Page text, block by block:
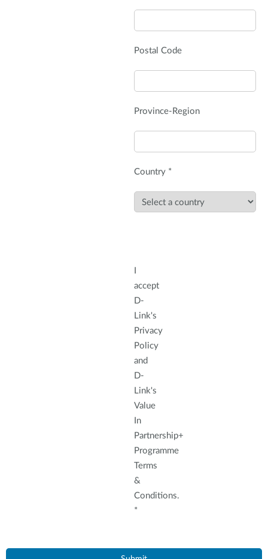
Postal Code
Province-Region
Country *
accept
D-
Link's
Privacy
Policy
and
D-
Link's
Value
In
Partnership+
Programme
Terms
&
Conditions.
*